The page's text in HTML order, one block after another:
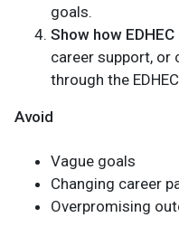
goals.
Show how EDHEC
career support, or
through the
Avoid
Vague goals
Changing career
Overpromising